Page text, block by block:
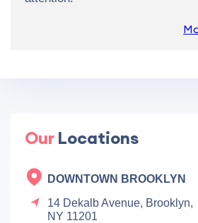
Our Locations
DOWNTOWN BROOKLYN
14 Dekalb Avenue, Brooklyn,
NY 11201